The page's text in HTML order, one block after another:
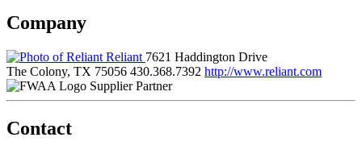
Company
Reliant 7621 Haddington Drive
The Colony, TX 75056 430.368.7392 http://www.reliant.com
Supplier Partner
Contact